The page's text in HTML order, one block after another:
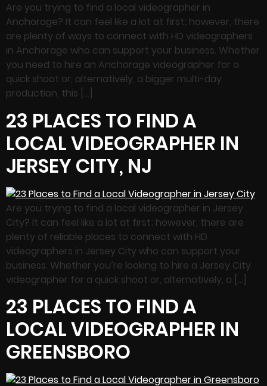
Are you trying to find a local videographer in
Anchorage? It can feel like a lot at first; however, there
are plenty of ways to connect with HD videographers
in Anchorage who can support your business. Whether
you need to hire an Anchorage videographer for a
quick shoot or, alternatively, a bigger multi-day
production, this […]
23 PLACES TO FIND A
LOCAL VIDEOGRAPHER IN
JERSEY CITY, NJ
Are you trying to find a local videographer in Jersey
City? It can feel like a lot at first; however, there are
plenty of reliable places to connect with HD
videographers in Jersey City who can support your
business. Whether you’re looking to hire a Jersey City
videographer for a quick shoot or, alternatively, a […]
23 PLACES TO FIND A
LOCAL VIDEOGRAPHER IN
GREENSBORO